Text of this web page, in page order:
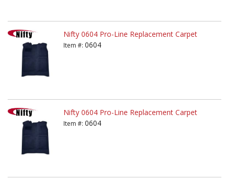
Nifty 0604 Pro-Line Replacement Carpet
Item #: 0604
Nifty 0604 Pro-Line Replacement Carpet
Item #: 0604